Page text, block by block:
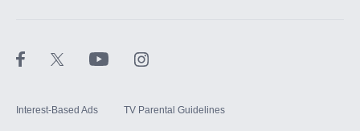
Interest-Based Ads TV Parental Guidelines